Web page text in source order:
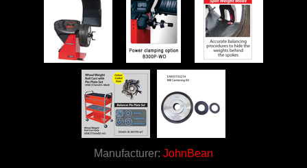
Manufacturer: JohnBean